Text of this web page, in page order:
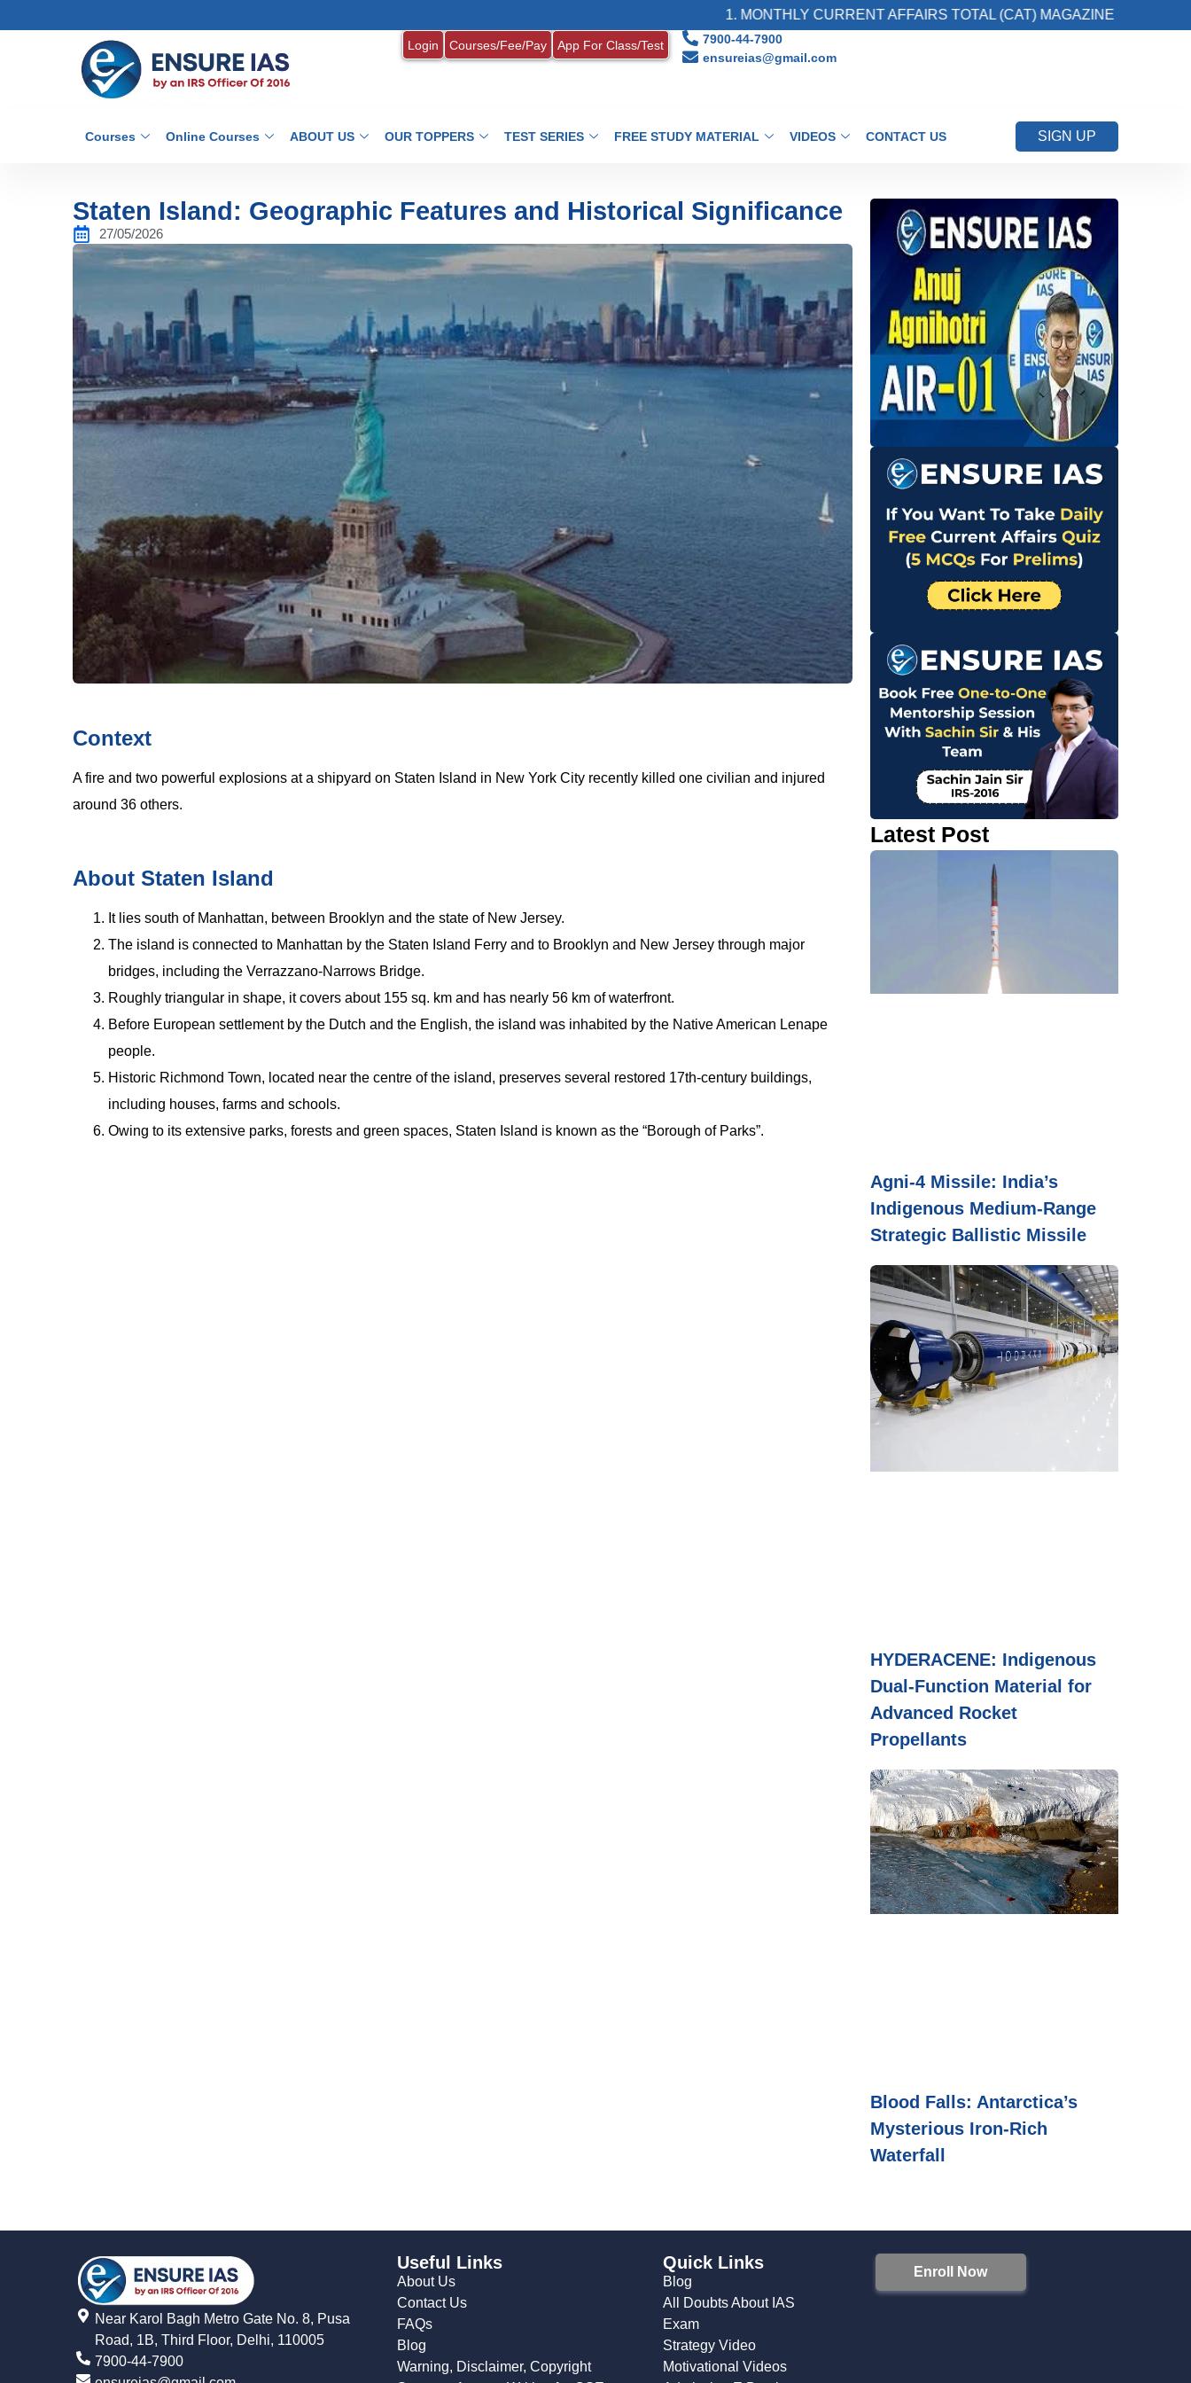
1. MONTHLY CURRENT AFFAIRS TOTAL (CAT) MAGAZINE
Login Courses/Fee/Pay App For Class/Test
7900-44-7900
ensureias@gmail.com
Courses Online Courses ABOUT US OUR TOPPERS TEST SERIES FREE STUDY MATERIAL VIDEOS CONTACT US SIGN UP
Staten Island: Geographic Features and Historical Significance
27/05/2026
Context
A fire and two powerful explosions at a shipyard on Staten Island in New York City recently killed one civilian and injured
around 36 others.
About Staten Island
It lies south of Manhattan, between Brooklyn and the state of New Jersey.
The island is connected to Manhattan by the Staten Island Ferry and to Brooklyn and New Jersey through major
bridges, including the Verrazzano-Narrows Bridge.
Roughly triangular in shape, it covers about 155 sq. km and has nearly 56 km of waterfront.
Before European settlement by the Dutch and the English, the island was inhabited by the Native American Lenape
people.
Historic Richmond Town, located near the centre of the island, preserves several restored 17th-century buildings,
including houses, farms and schools.
Owing to its extensive parks, forests and green spaces, Staten Island is known as the “Borough of Parks”.
Latest Post
Agni-4 Missile: India’s
Indigenous Medium-Range
Strategic Ballistic Missile
HYDERACENE: Indigenous
Dual-Function Material for
Advanced Rocket
Propellants
Blood Falls: Antarctica’s
Mysterious Iron-Rich
Waterfall
Near Karol Bagh Metro Gate No. 8, Pusa
Road, 1B, Third Floor, Delhi, 110005
7900-44-7900
Useful Links
About Us
Contact Us
FAQs
Blog
Warning, Disclaimer, Copyright
Quick Links
Blog
All Doubts About IAS
Exam
Strategy Video
Motivational Videos
Enroll Now